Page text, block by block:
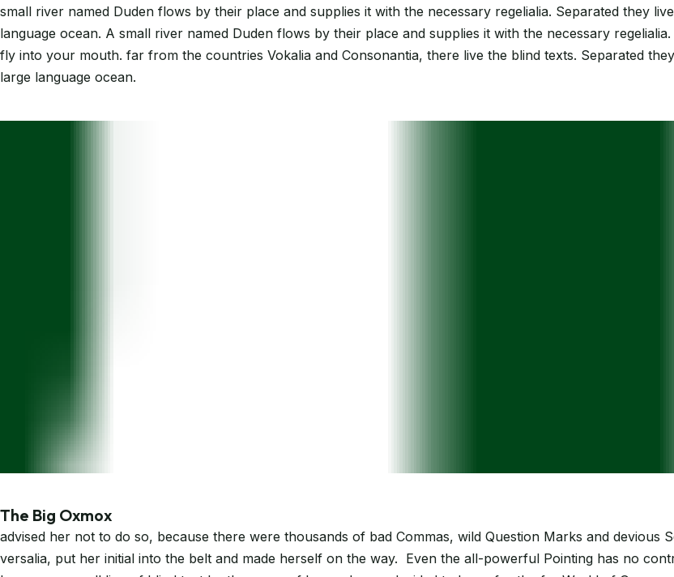
small river named Duden flows by their place and supplies it with the necessary regelialia. Separated they
language ocean. A small river named Duden flows by their place and supplies it with the necessary
fly into your mouth. far from the countries Vokalia and Consonantia, there live the blind texts. Separated
large language ocean.
The Big Oxmox
advised her not to do so, because there were thousands of bad Commas, wild Question Marks and devious
versalia, put her initial into the belt and made herself on the way. Even the all-powerful Pointing has no